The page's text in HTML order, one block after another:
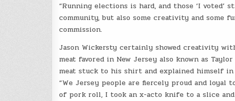
“Running elections is hard, and those ‘I
community, but also some creativity and some
commission.
Jason Wickersty certainly showed creativity
meat favored in New Jersey also known as
meat stuck to his shirt and explained himself in
“We Jersey people are fiercely proud and loyal
of pork roll, I took an x-acto knife to a slice and